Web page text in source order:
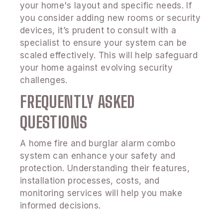
your home's layout and specific needs. If
you consider adding new rooms or security
devices, it’s prudent to consult with a
specialist to ensure your system can be
scaled effectively. This will help safeguard
your home against evolving security
challenges.
FREQUENTLY ASKED
QUESTIONS
A home fire and burglar alarm combo
system can enhance your safety and
protection. Understanding their features,
installation processes, costs, and
monitoring services will help you make
informed decisions.